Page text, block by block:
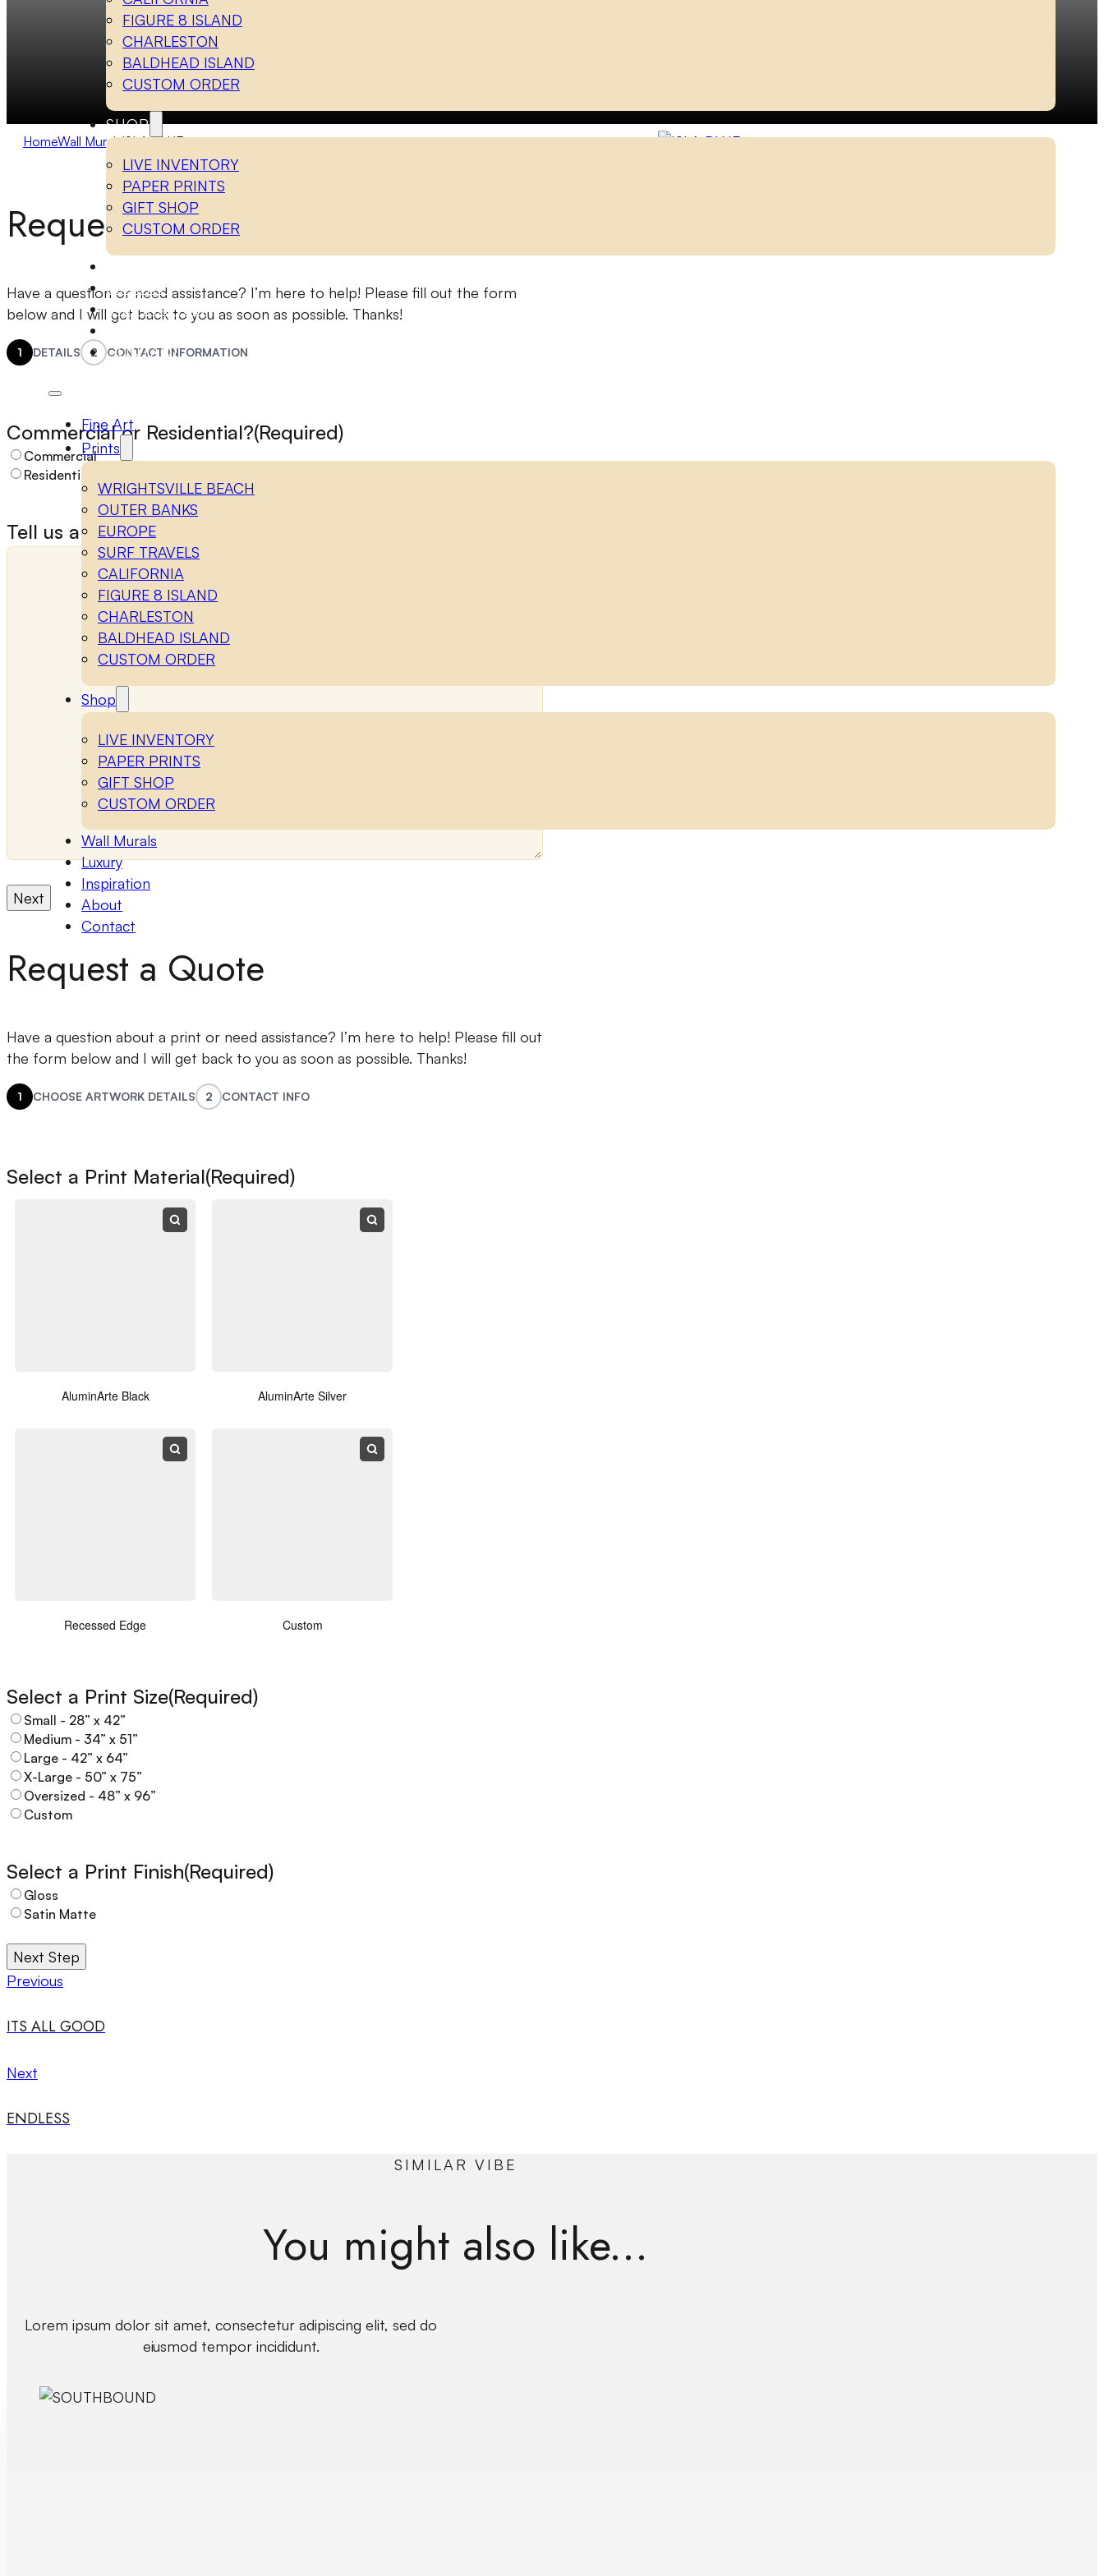
FIGURE 8 ISLAND
CHARLESTON
BALDHEAD ISLAND
CUSTOM ORDER
SHOP
LIVE INVENTORY
PAPER PRINTS
GIFT SHOP
CUSTOM ORDER
LUXURY
INSPIRATION
CONTACT
Fine Art
Prints
WRIGHTSVILLE BEACH
OUTER BANKS
EUROPE
SURF TRAVELS
CALIFORNIA
FIGURE 8 ISLAND
CHARLESTON
BALDHEAD ISLAND
CUSTOM ORDER
Shop
LIVE INVENTORY
PAPER PRINTS
GIFT SHOP
CUSTOM ORDER
Wall Murals
Luxury
Inspiration
About
Contact
HomeWall MuralsISLA BLUE
HomeWall MuralsISLA BLUE
Request a Quote
Have a question or need assistance? I’m here to help! Please fill out the form
below and I will get back to you as soon as possible. Thanks!
1 DETAILS 2 CONTACT INFORMATION
Commercial or Residential?(Required)
Commercial
Residential
Tell us about your space
Next
Name(Required)
(Required)
Notes / Comments(Required)
Request a Quote
Have a question about a print or need assistance? I’m here to help! Please fill out
the form below and I will get back to you as soon as possible. Thanks!
1 CHOOSE ARTWORK DETAILS 2 CONTACT INFO
Select a Print Material(Required)
AluminArte Black AluminArte Silver
Recessed Edge Custom
Select a Print Size(Required)
Small - 28” x 42”
Medium - 34” x 51”
Large - 42” x 64”
X-Large - 50” x 75”
Oversized - 48” x 96”
Custom
Select a Print Finish(Required)
Gloss
Satin Matte
Next Step
Notes / Comments(Required)
Previous
ITS ALL GOOD
Next
ENDLESS
SIMILAR VIBE
You might also like...
Lorem ipsum dolor sit amet, consectetur adipiscing elit, sed do
eiusmod tempor incididunt.